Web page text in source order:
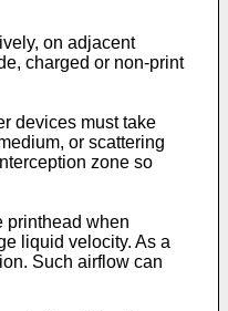
on adjacent
charged or non-print
devices must take
or scattering
zone so
printhead when
liquid velocity. As a
Such airflow can